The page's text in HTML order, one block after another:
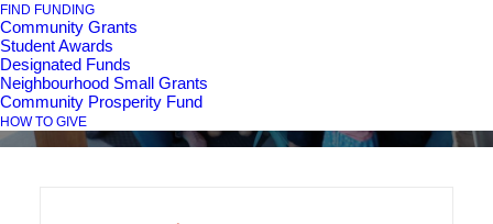
FIND FUNDING
Community Grants
Student Awards
Designated Funds
Neighbourhood Small Grants
Community Prosperity Fund
HOW TO GIVE